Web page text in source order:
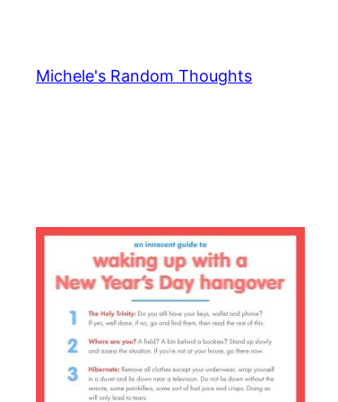
content
Michele's Random Thoughts